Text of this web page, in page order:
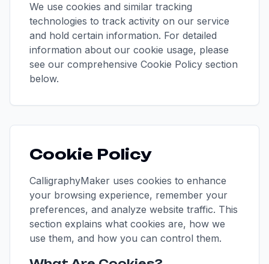
We use cookies and similar tracking
technologies to track activity on our service
and hold certain information. For detailed
information about our cookie usage, please
see our comprehensive Cookie Policy section
below.
Cookie Policy
CalligraphyMaker uses cookies to enhance
your browsing experience, remember your
preferences, and analyze website traffic. This
section explains what cookies are, how we
use them, and how you can control them.